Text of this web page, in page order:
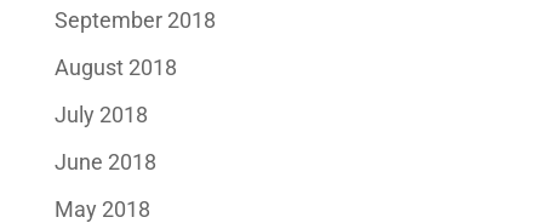
September 2018
August 2018
July 2018
June 2018
May 2018